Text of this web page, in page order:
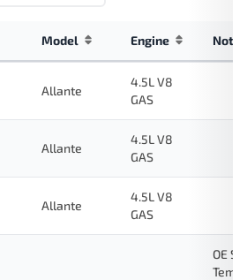
Model Engine Note
Allante
4.5L V8
GAS
Allante
4.5L V8
GAS
Allante
4.5L V8
GAS
OE